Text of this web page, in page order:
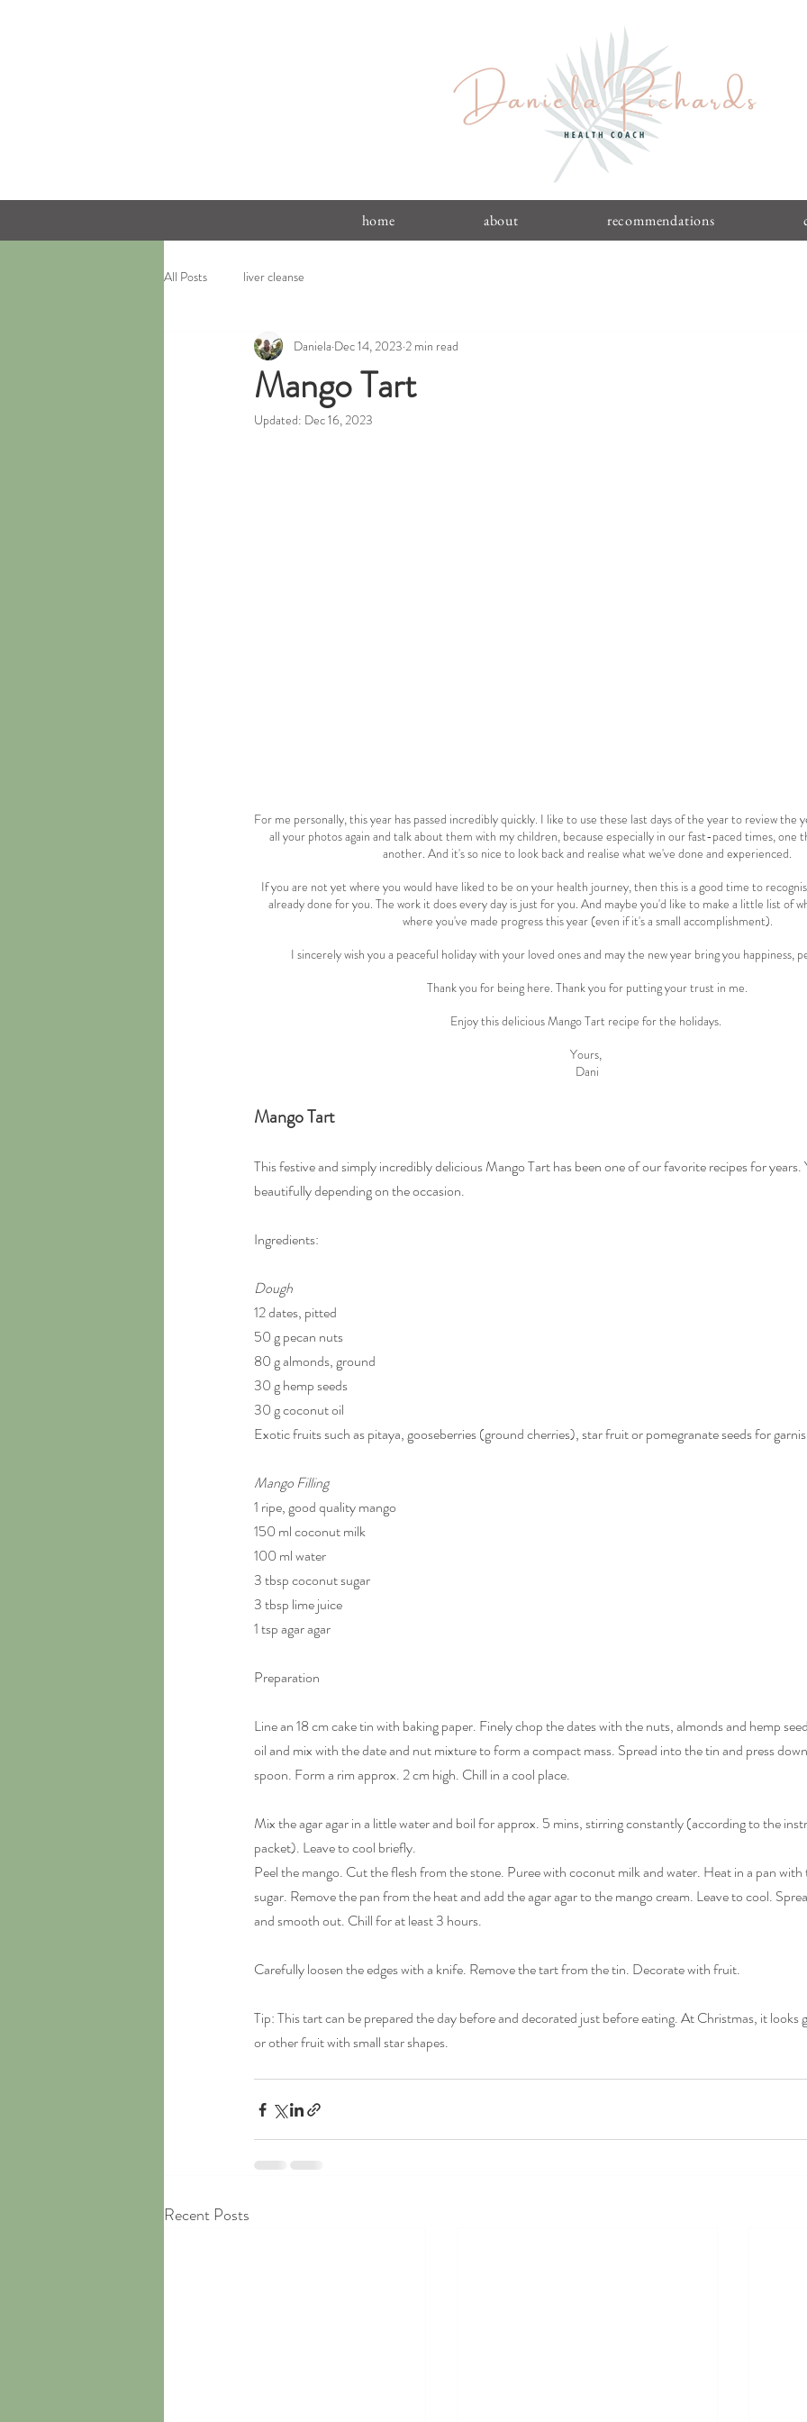
home about recommendations
All Posts liver cleanse
Mango Tart
Daniela Dec 14, 2023 2 min read
Updated: Dec 16, 2023
For me personally, this year has passed incredibly quickly. I like to use these last days of the year to review the
all your photos again and talk about them with my children, because especially in our fast-paced times, one
another. And it's so nice to look back and realise what we've done and experienced.
If you are not yet where you would have liked to be on your health journey, then this is a good time to
already done for you. The work it does every day is just for you. And maybe you'd like to make a little list of
where you've made progress this year (even if it's a small accomplishment).
I sincerely wish you a peaceful holiday with your loved ones and may the new year bring you happiness,
Thank you for being here. Thank you for putting your trust in me.
Enjoy this delicious Mango Tart recipe for the holidays.
Yours,
Dani
Mango Tart
This festive and simply incredibly delicious Mango Tart has been one of our favorite recipes for
beautifully depending on the occasion.
Ingredients:
Dough
12 dates, pitted
50 g pecan nuts
80 g almonds, ground
30 g hemp seeds
30 g coconut oil
Exotic fruits such as pitaya, gooseberries (ground cherries), star fruit or pomegranate seeds for
Mango Filling
1 ripe, good quality mango
150 ml coconut milk
100 ml water
3 tbsp coconut sugar
3 tbsp lime juice
1 tsp agar agar
Preparation
Line an 18 cm cake tin with baking paper. Finely chop the dates with the nuts, almonds and hemp
oil and mix with the date and nut mixture to form a compact mass. Spread into the tin and press
spoon. Form a rim approx. 2 cm high. Chill in a cool place.
Mix the agar agar in a little water and boil for approx. 5 mins, stirring constantly (according to the
packet). Leave to cool briefly.
Peel the mango. Cut the flesh from the stone. Puree with coconut milk and water. Heat in a pan
sugar. Remove the pan from the heat and add the agar agar to the mango cream. Leave to cool.
and smooth out. Chill for at least 3 hours.
Carefully loosen the edges with a knife. Remove the tart from the tin. Decorate with fruit.
Tip: This tart can be prepared the day before and decorated just before eating. At Christmas, it
or other fruit with small star shapes.
Recent Posts